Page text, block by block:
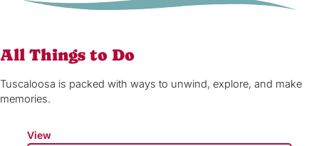
All Things to Do
Tuscaloosa is packed with ways to unwind, explore, and make
memories.
View